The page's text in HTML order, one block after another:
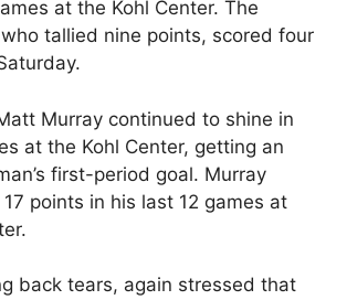
at the Kohl Center. The
tallied nine points, scored four
Murray continued to shine in
at the Kohl Center, getting an
first-period goal. Murray
points in his last 12 games at
back tears, again stressed that